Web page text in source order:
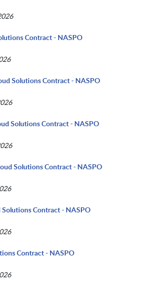
Contract - NASPO
Solutions Contract - NASPO
Solutions Contract - NASPO
Solutions Contract - NASPO
Solutions Contract - NASPO
Contract - NASPO